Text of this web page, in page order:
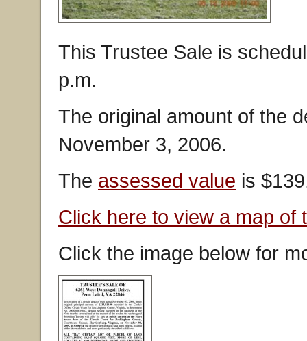
This Trustee Sale is
p.m.
The original amount of the
November 3, 2006.
The assessed value is
Click here to view a map of
Click the image below for